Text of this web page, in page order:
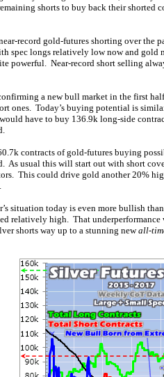
shorts to buy back their shorted
record gold-futures shorting over the
spec longs relatively low now and gold
powerful. Near-record short selling
a new bull market in the first
ones. Today’s buying potential is
have to buy 136.9k long-side
contracts of gold-futures buying
As usual this will start out with short
This could drive gold another 20%
situation today is even more bullish
relatively high. That
shorts way up to a stunning newall-